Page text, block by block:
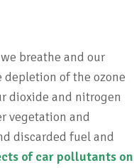
breathe and our
of the ozone
dioxide and nitrogen
vegetation and
discarded fuel and
of car pollutants on